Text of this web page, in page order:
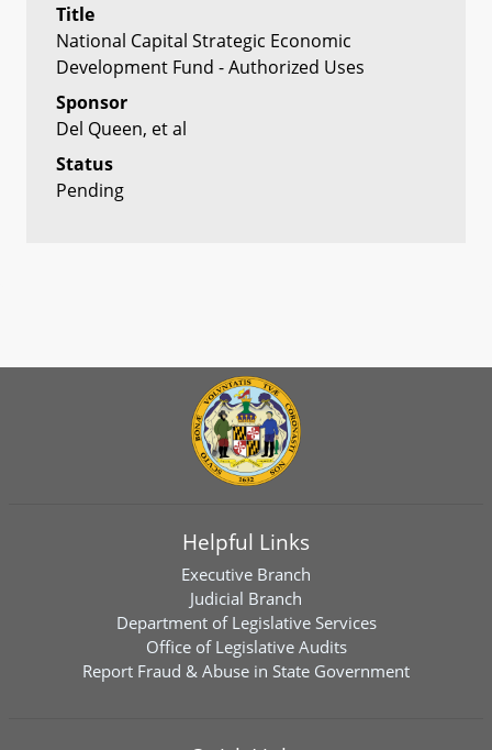
Title
National Capital Strategic Economic
Development Fund - Authorized Uses
Sponsor
Del Queen, et al
Status
Pending
Helpful Links
Executive Branch
Judicial Branch
Department of Legislative Services
Office of Legislative Audits
Report Fraud & Abuse in State Government